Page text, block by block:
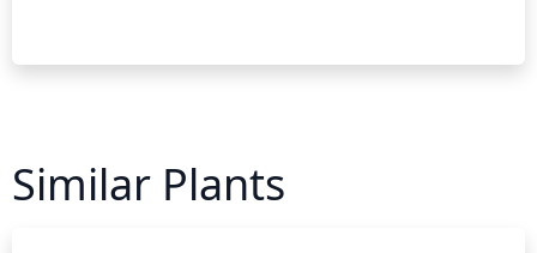
Similar Plants